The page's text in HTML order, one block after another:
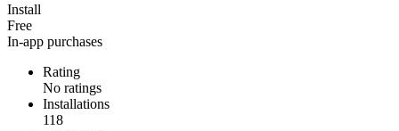
Install
Free
In-app purchases
Rating
No ratings
Installations
118